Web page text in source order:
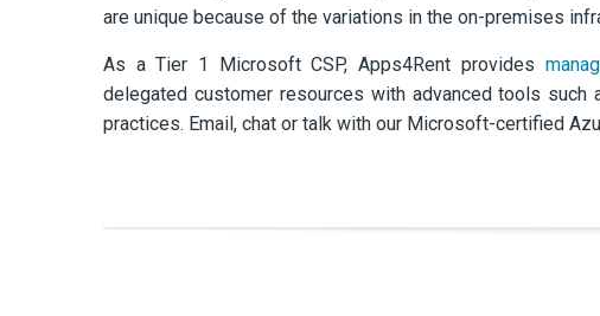
are unique because of the variations in the on-premises
As a Tier 1 Microsoft CSP, Apps4Rent provides
delegated customer resources with advanced tools
practices. Email, chat or talk with our Microsoft-certified